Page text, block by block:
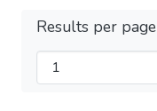
Results per page